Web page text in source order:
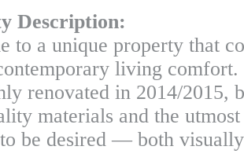
Description:
to a unique property that
living
renovated in 2014/2015,
materials and the
be desired — both